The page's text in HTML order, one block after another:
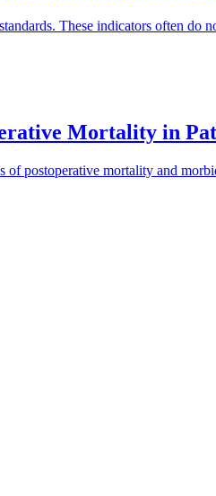
These indicators often
Mortality in
postoperative mortality and